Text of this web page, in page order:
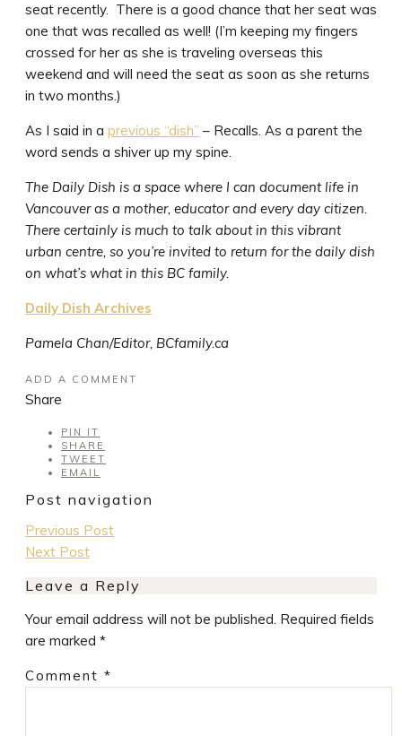
seat recently. There is a good chance that her seat was
one that was recalled as well! (I’m keeping my fingers
crossed for her as she is traveling overseas this
weekend and will need the seat as soon as she returns
in two months.)
As I said in a previous “dish” – Recalls. As a parent the
word sends a shiver up my spine.
The Daily Dish is a space where I can document life in
Vancouver as a mother, educator and every day citizen.
There certainly is much to talk about in this vibrant
urban centre, so you’re invited to return for the daily dish
on what’s what in this BC family.
Daily Dish Archives
Pamela Chan/Editor, BCfamily.ca
ADD A COMMENT
Share
PIN IT
SHARE
TWEET
EMAIL
Post navigation
Previous Post
Next Post
Leave a Reply
Your email address will not be published. Required fields
are marked *
Comment *